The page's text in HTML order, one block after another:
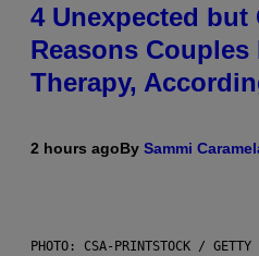
4 Unexpected but
Reasons Couples
Therapy,
2 hours agoBy Sammi
PHOTO: CSA-PRINTSTOCK / GETTY